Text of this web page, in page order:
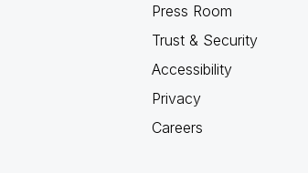
Press Room
Trust & Security
Accessibility
Privacy
Careers